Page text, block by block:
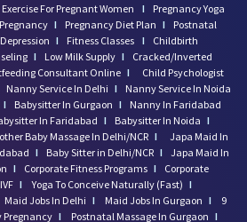
Exercise For Pregnant Women I
Pregnancy Yoga
I Pregnancy Diet Plan I
Postnatal
I Fitness Classes I
Childbirth
I Low Milk Supply I
Cracked/Inverted
Consultant Online I
Child Psychologist
Nanny Service In Delhi I
Nanny Service In Noida
I Babysitter In Gurgaon I
Nanny In Faridabad
In Faridabad I Babysitter In Noida I
Baby Massage In Delhi/NCR I
Japa Maid In
I Baby Sitter in Delhi/NCR I Japa Maid In
I Corporate Fitness Programs I
Corporate
I Yoga To Conceive Naturally (Fast) I
Maid Jobs In Delhi I Maid Jobs In Gurgaon I
9
Pregnancy I Postnatal Massage In Gurgaon I